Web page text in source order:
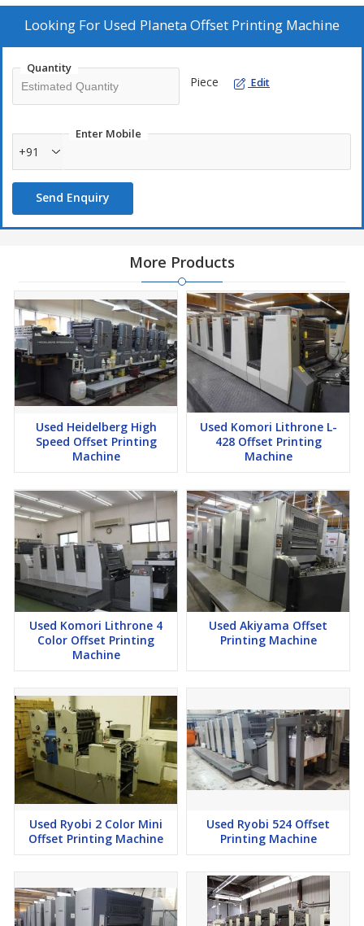
Looking For Used Planeta Offset Printing Machine
Quantity
Piece Edit
Enter Mobile
+91
Send Enquiry
More Products
Used Heidelberg High
Speed Offset Printing
Machine
Used Komori Lithrone L-
428 Offset Printing
Machine
Used Komori Lithrone 4
Color Offset Printing
Machine
Used Akiyama Offset
Printing Machine
Used Ryobi 2 Color Mini
Offset Printing Machine
Used Ryobi 524 Offset
Printing Machine